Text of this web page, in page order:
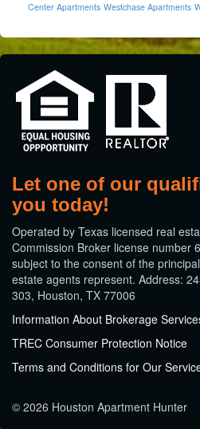
Center Apartments Westchase Apartments
Let one of our
you today!
​Operated by Texas licensed real
Commission Broker license number
subject to the consent of the
estate agents represent. Address:
303, Houston, TX 77006
Information About Brokerage
TREC Consumer Protection Notice
Terms and Conditions for Our
© 2026 Houston Apartment Hunter